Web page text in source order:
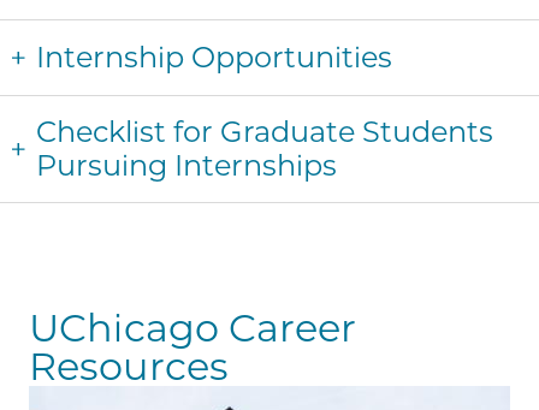
Internship Opportunities
Checklist for Graduate Students
Pursuing Internships
UChicago Career
Resources